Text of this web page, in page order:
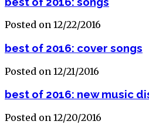
Posted on 12/22/2016
best of 2016: cover songs
Posted on 12/21/2016
best of 2016: new music
Posted on 12/20/2016